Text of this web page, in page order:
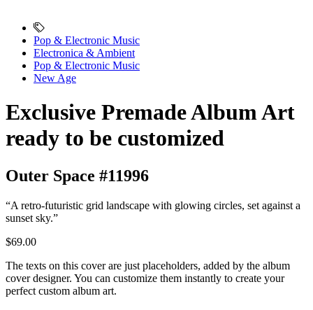
Pop & Electronic Music
Electronica & Ambient
Pop & Electronic Music
New Age
Exclusive Premade Album Art
ready to be customized
Outer Space #11996
“A retro-futuristic grid landscape with glowing circles, set against a
sunset sky.”
$69.00
The texts on this cover are just placeholders, added by the album
cover designer. You can customize them instantly to create your
perfect custom album art.